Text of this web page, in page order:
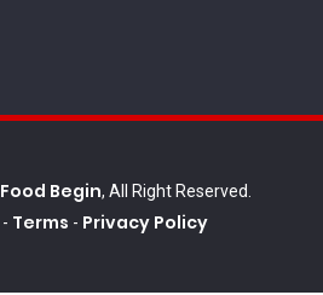
Food Begin, All Right Reserved.
- Terms - Privacy Policy